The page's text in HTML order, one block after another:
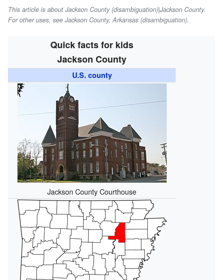
This article is about Jackson County (disambiguation)|Jackson County.
For other uses, see Jackson County, Arkansas (disambiguation).
Quick facts for kids
Jackson County
U.S. county
Jackson County Courthouse